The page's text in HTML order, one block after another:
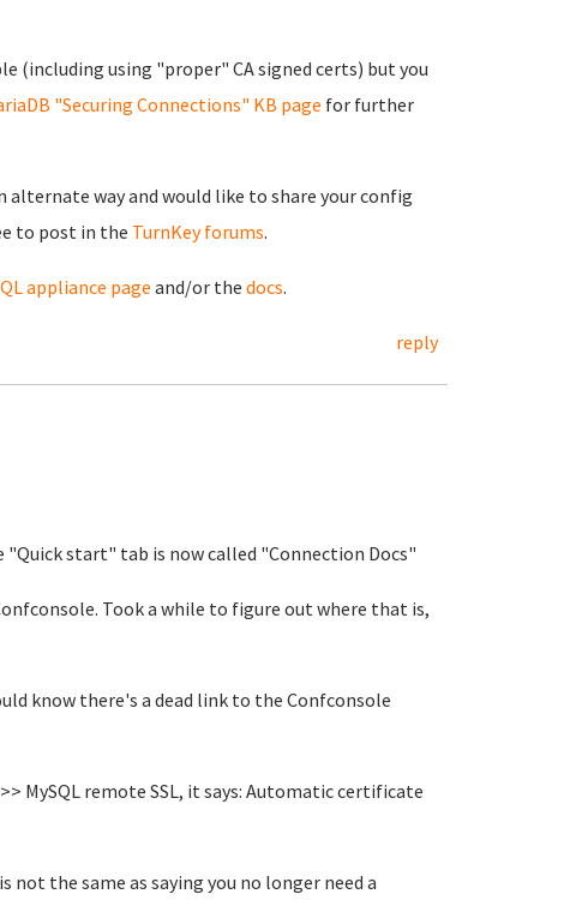
(including using "proper" CA signed certs) but you
"Securing Connections" KB page for further
alternate way and would like to share your config
to post in the TurnKey forums.
appliance page and/or the docs.
reply
start" tab is now called "Connection Docs"
Took a while to figure out where that is,
know there's a dead link to the Confconsole
MySQL remote SSL, it says: Automatic certificate
the same as saying you no longer need a